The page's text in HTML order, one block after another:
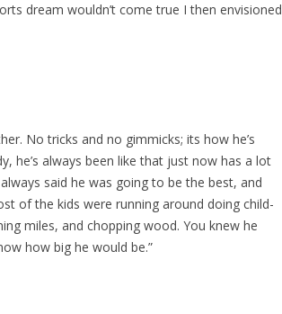
dream wouldn’t come true I then envisioned
No tricks and no gimmicks; its how he’s
he’s always been like that just now has a lot
said he was going to be the best, and
of the kids were running around doing child-
miles, and chopping wood. You knew he
how big he would be.”